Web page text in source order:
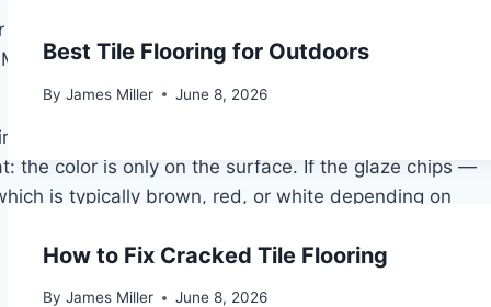
— typically between 1,000°C and
standard ceramic tiles have a water absorption
It’s what gives ceramic its color and pattern, and
the color is only on the surface. If the glaze chips —
is typically brown, red, or white depending on
Best Tile Flooring for Outdoors
By James Miller June 8, 2026
How to Fix Cracked Tile Flooring
By James Miller June 8, 2026